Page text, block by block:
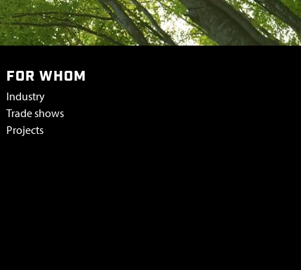
FOR WHOM
Industry
Trade shows
Projects